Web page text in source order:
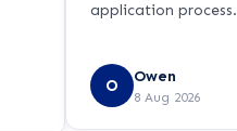
application process.
O Owen
8 Aug 2026